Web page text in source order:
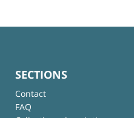
SECTIONS
Contact
FAQ